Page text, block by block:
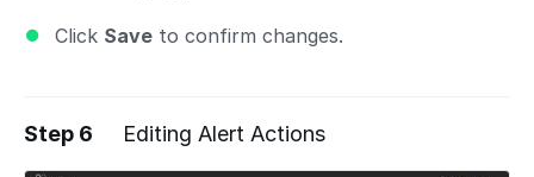
Click Save to confirm changes.
Step 6 Editing Alert Actions